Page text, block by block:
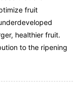
fruit
healthier fruit.
to the ripening